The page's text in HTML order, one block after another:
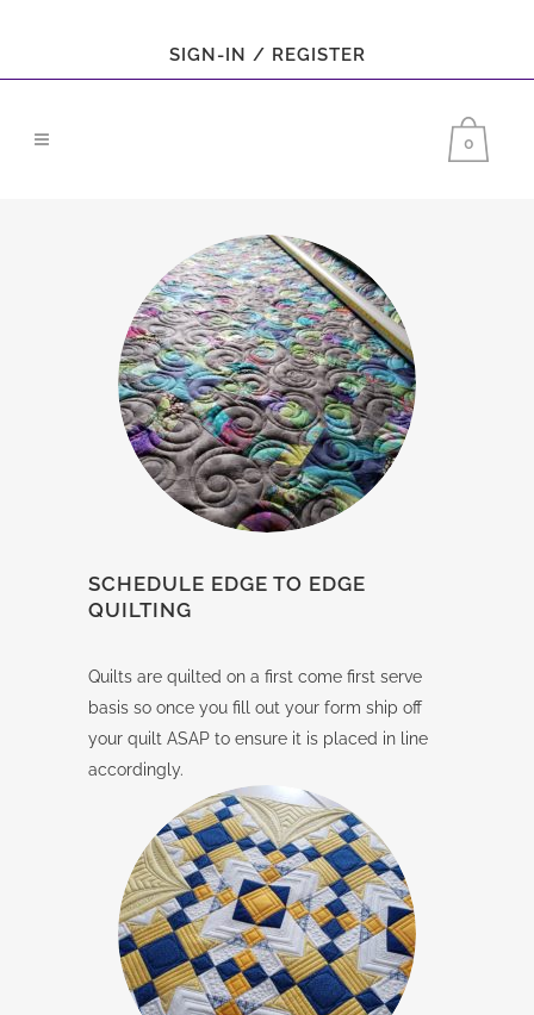
SIGN-IN / REGISTER
0
SCHEDULE EDGE TO EDGE
QUILTING
Quilts are quilted on a first come first serve
basis so once you fill out your form ship off
your quilt ASAP to ensure it is placed in line
accordingly.